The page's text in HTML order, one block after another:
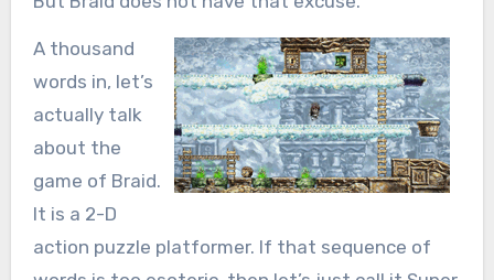
A thousand
words in, let’s
actually talk
about the
game of Braid.
It is a 2-D
action puzzle platformer. If that sequence of